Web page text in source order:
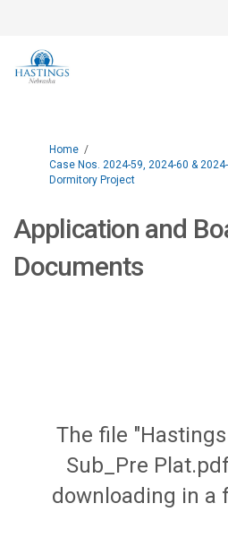
You are here:
Home
Case Nos. 2024-59, 2024-60 &
Dormitory Project
Application and
Documents
The file
Sub_Pre
downloading in a